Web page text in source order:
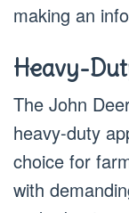
making an
Heavy-
The John
heavy-duty
choice for
with